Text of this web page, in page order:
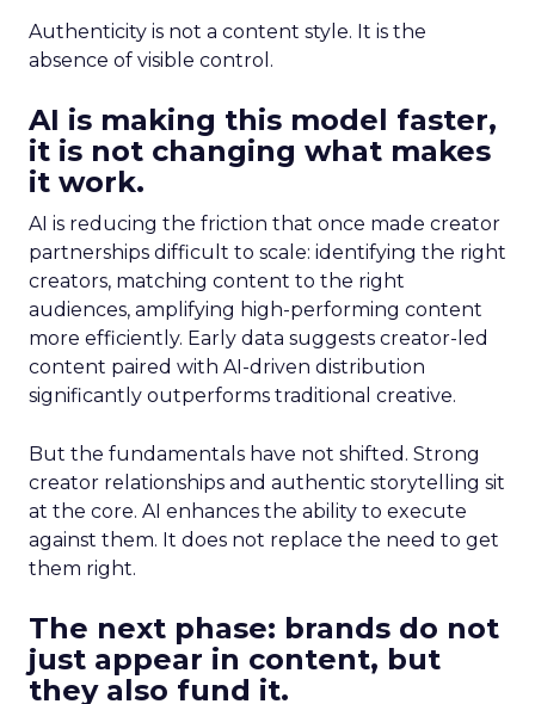
Authenticity is not a content style. It is the
absence of visible control.
AI is making this model faster,
it is not changing what makes
it work.
AI is reducing the friction that once made creator
partnerships difficult to scale: identifying the right
creators, matching content to the right
audiences, amplifying high-performing content
more efficiently. Early data suggests creator-led
content paired with AI-driven distribution
significantly outperforms traditional creative.
But the fundamentals have not shifted. Strong
creator relationships and authentic storytelling sit
at the core. AI enhances the ability to execute
against them. It does not replace the need to get
them right.
The next phase: brands do not
just appear in content, but
they also fund it.